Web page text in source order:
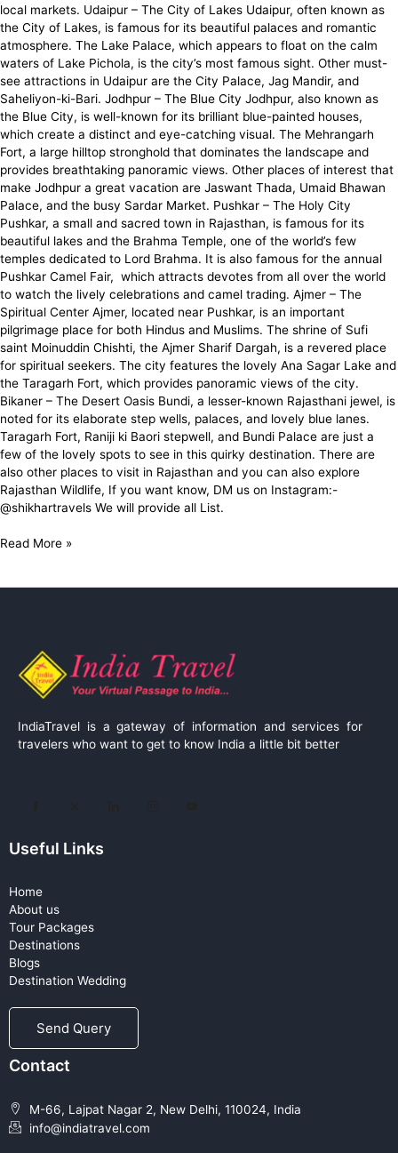
local markets. Udaipur – The City of Lakes Udaipur, often known as
the City of Lakes, is famous for its beautiful palaces and romantic
atmosphere. The Lake Palace, which appears to float on the calm
waters of Lake Pichola, is the city’s most famous sight. Other must-
see attractions in Udaipur are the City Palace, Jag Mandir, and
Saheliyon-ki-Bari. Jodhpur – The Blue City Jodhpur, also known as
the Blue City, is well-known for its brilliant blue-painted houses,
which create a distinct and eye-catching visual. The Mehrangarh
Fort, a large hilltop stronghold that dominates the landscape and
provides breathtaking panoramic views. Other places of interest that
make Jodhpur a great vacation are Jaswant Thada, Umaid Bhawan
Palace, and the busy Sardar Market. Pushkar – The Holy City
Pushkar, a small and sacred town in Rajasthan, is famous for its
beautiful lakes and the Brahma Temple, one of the world’s few
temples dedicated to Lord Brahma. It is also famous for the annual
Pushkar Camel Fair, which attracts devotes from all over the world
to watch the lively celebrations and camel trading. Ajmer – The
Spiritual Center Ajmer, located near Pushkar, is an important
pilgrimage place for both Hindus and Muslims. The shrine of Sufi
saint Moinuddin Chishti, the Ajmer Sharif Dargah, is a revered place
for spiritual seekers. The city features the lovely Ana Sagar Lake and
the Taragarh Fort, which provides panoramic views of the city.
Bikaner – The Desert Oasis Bundi, a lesser-known Rajasthani jewel, is
noted for its elaborate step wells, palaces, and lovely blue lanes.
Taragarh Fort, Raniji ki Baori stepwell, and Bundi Palace are just a
few of the lovely spots to see in this quirky destination. There are
also other places to visit in Rajasthan and you can also explore
Rajasthan Wildlife, If you want know, DM us on Instagram:-
@shikhartravels We will provide all List.
Read More »
IndiaTravel is a gateway of information and services for
travelers who want to get to know India a little bit better
Useful Links
Home
About us
Tour Packages
Destinations
Blogs
Destination Wedding
Send Query
Contact
M-66, Lajpat Nagar 2, New Delhi, 110024, India
info@indiatravel.com